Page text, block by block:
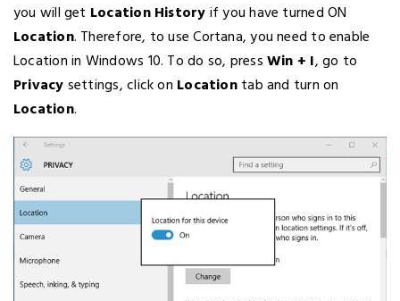
you will get Location Historyif you have turned ON
Location. Therefore, to use Cortana, you need to enable
Location in Windows 10. To do so, pressWin + I, go to
Privacysettings, click on Locationtab and turn on
Location.